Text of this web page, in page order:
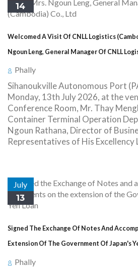
14
Welcomed A Visit Of CNLL Logistics
Ngoun Leng, General Manager Of CNLL
Phally
Sihanoukville Autonomous Port
Monday, 13th July 2026, at the
Conference Room, Mr. Thay
Container Terminal Operation
Ngoun Rathana, Director of
Representatives of His Excellency
July
13
Signed The Exchange Of Notes And
Extension Of The Government Of Japan's
Phally